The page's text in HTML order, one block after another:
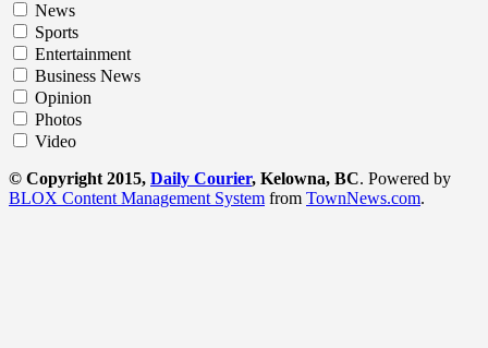
News
Sports
Entertainment
Business News
Opinion
Photos
Video
© Copyright 2015, Daily Courier, Kelowna, BC. Powered by
BLOX Content Management System from TownNews.com.